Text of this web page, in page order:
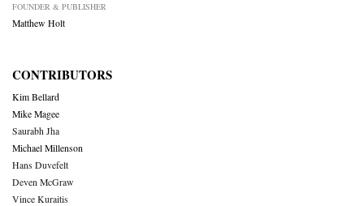
FOUNDER & PUBLISHER
Matthew Holt
CONTRIBUTORS
Kim Bellard
Mike Magee
Saurabh Jha
Michael Millenson
Hans Duvefelt
Deven McGraw
Vince Kuraitis